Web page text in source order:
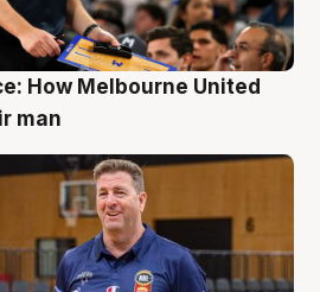
How Melbourne United
man